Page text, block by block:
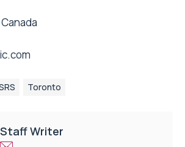
Toronto
Staff Writer